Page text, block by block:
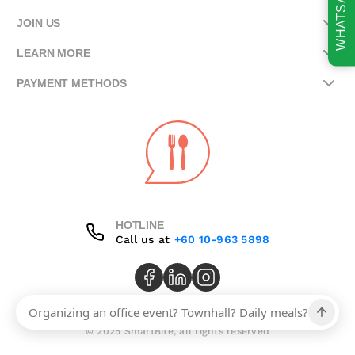
JOIN US
LEARN MORE
PAYMENT METHODS
HOTLINE
Call us at +60 10-963 5898
© 2025 SmartBite, all rights reserved